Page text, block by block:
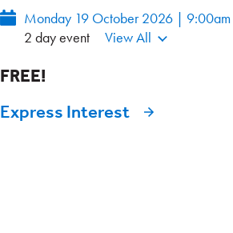
Monday 19 October 2026 |
2 day event
View All
FREE!
Express Interest